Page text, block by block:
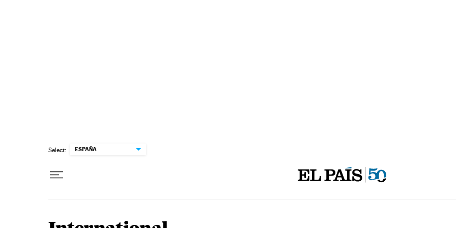
Select: ESPAÑA